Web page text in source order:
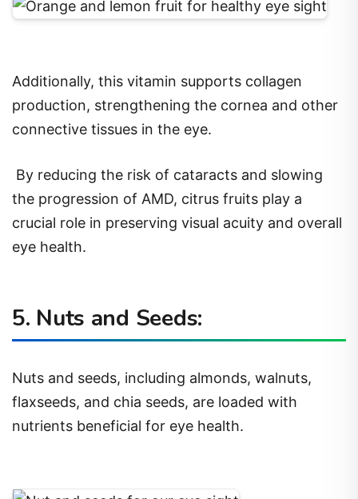
Additionally, this vitamin supports collagen
production, strengthening the cornea and other
connective tissues in the eye.
By reducing the risk of cataracts and slowing
the progression of AMD, citrus fruits play a
crucial role in preserving visual acuity and overall
eye health.
5. Nuts and Seeds:
Nuts and seeds, including almonds, walnuts,
flaxseeds, and chia seeds, are loaded with
nutrients beneficial for eye health.